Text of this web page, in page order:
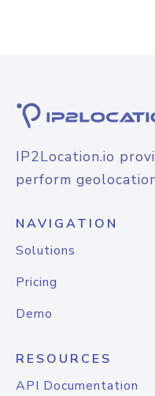
IP2Location.io
perform
NAVIGATION
Solutions
Pricing
Demo
RESOURCES
API Documentation